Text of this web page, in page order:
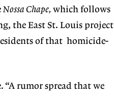
Nossa Chape, which follows
the East St. Louis project
of that homicide-
“A rumor spread that we